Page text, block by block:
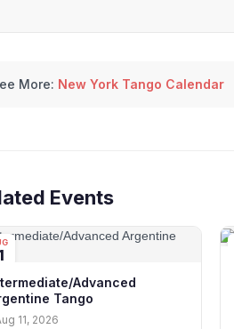
More: New York Tango Calendar
Events
Advanced
Tango
11, 2026